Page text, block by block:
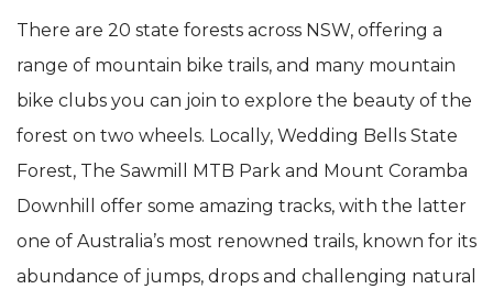
There are 20 state forests across NSW, offering a
range of mountain bike trails, and many mountain
bike clubs you can join to explore the beauty of the
forest on two wheels. Locally, Wedding Bells State
Forest, The Sawmill MTB Park and Mount Coramba
Downhill offer some amazing tracks, with the latter
one of Australia’s most renowned trails, known for its
abundance of jumps, drops and challenging natural